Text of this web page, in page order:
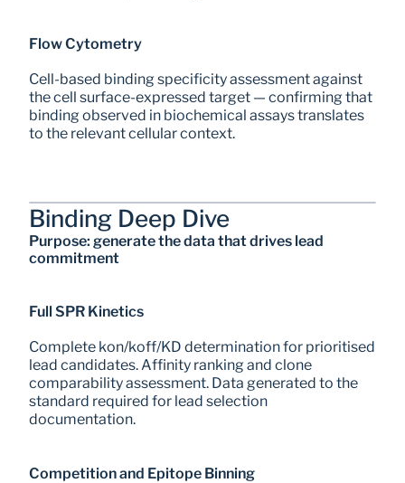
Flow Cytometry
Cell-based binding specificity assessment against
the cell surface-expressed target — confirming that
binding observed in biochemical assays translates
to the relevant cellular context.
Binding Deep Dive
Purpose: generate the data that drives lead
commitment
Full SPR Kinetics
Complete kon/koff/KD determination for prioritised
lead candidates. Affinity ranking and clone
comparability assessment. Data generated to the
standard required for lead selection
documentation.
Competition and Epitope Binning